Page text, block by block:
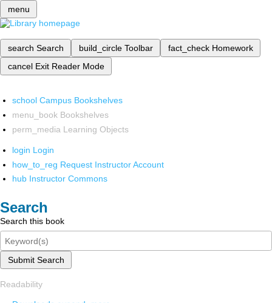
menu
search Search build_circle Toolbar fact_check Homework
cancel Exit Reader Mode
school Campus Bookshelves
menu_book Bookshelves
perm_media Learning Objects
login Login
how_to_reg Request Instructor Account
hub Instructor Commons
Search
Search this book
Submit Search
Readability